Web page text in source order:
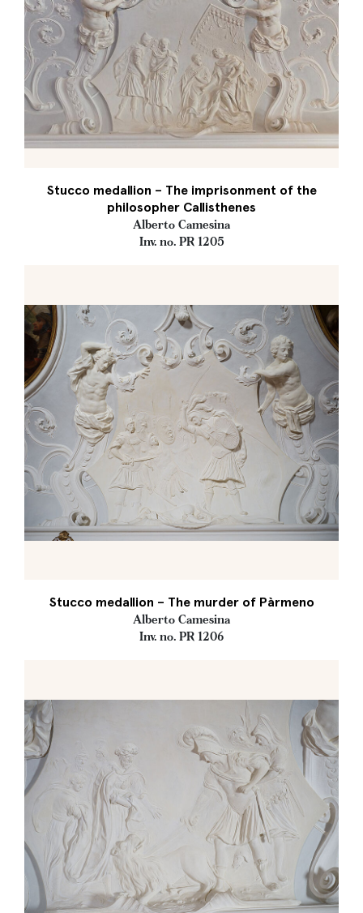
Stucco medallion – The imprisonment of the
philosopher Callisthenes
Alberto Camesina
Inv. no. PR 1205
Stucco medallion – The murder of Pàrmeno
Alberto Camesina
Inv. no. PR 1206